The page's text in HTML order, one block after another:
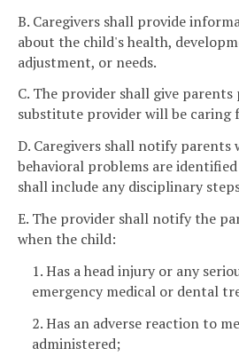
B. Caregivers shall provide
about the child's health,
adjustment, or needs.
C. The provider shall give
substitute provider will be caring
D. Caregivers shall notify parents
behavioral problems are
shall include any disciplinary
E. The provider shall notify the
when the child:
1. Has a head injury or any
emergency medical or dental
2. Has an adverse reaction to
administered;